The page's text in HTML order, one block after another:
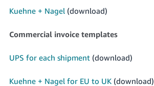
Kuehne + Nagel(download)
Commercial invoice templates
UPS for each shipment(download)
Kuehne + Nagel for EU to UK(download)